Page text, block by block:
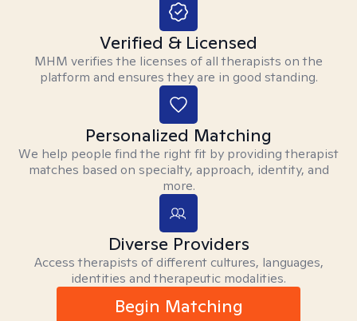
Verified & Licensed
MHM verifies the licenses of all therapists on the
platform and ensures they are in good standing.
Personalized Matching
We help people find the right fit by providing therapist
matches based on specialty, approach, identity, and
more.
Diverse Providers
Access therapists of different cultures, languages,
identities and therapeutic modalities.
Begin Matching